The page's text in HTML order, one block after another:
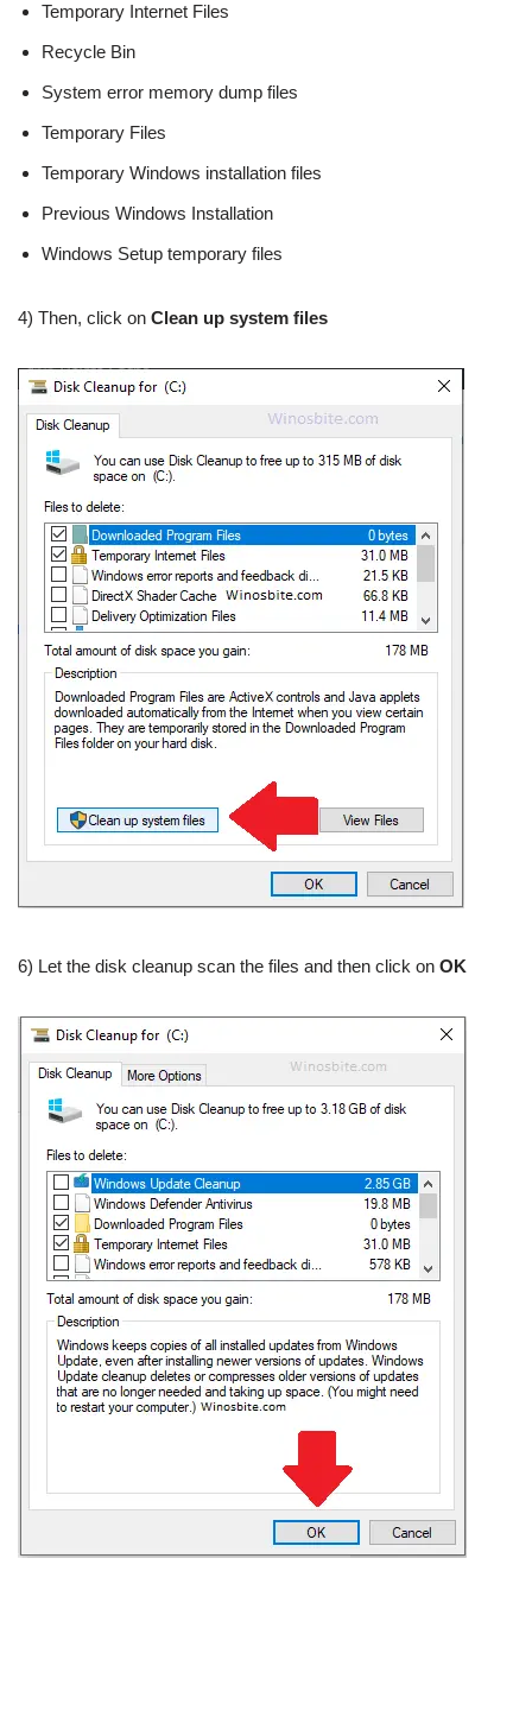
Temporary Internet Files
Recycle Bin
System error memory dump files
Temporary Files
Temporary Windows installation files
Previous Windows Installation
Windows Setup temporary files
4) Then, click on Clean up system files
6) Let the disk cleanup scan the files and then click on OK